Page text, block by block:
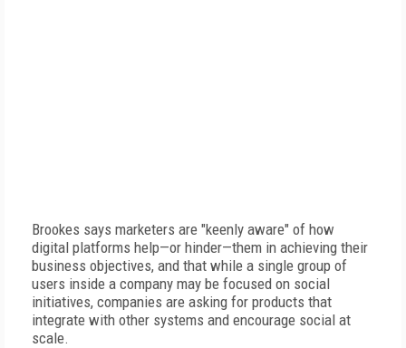
Brookes says marketers are "keenly aware" of how
digital platforms help—or hinder—them in achieving their
business objectives, and that while a single group of
users inside a company may be focused on social
initiatives, companies are asking for products that
integrate with other systems and encourage social at
scale.